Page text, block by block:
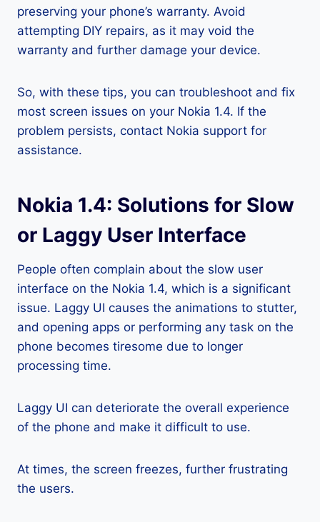
preserving your phone’s warranty. Avoid
attempting DIY repairs, as it may void the
warranty and further damage your device.
So, with these tips, you can troubleshoot and fix
most screen issues on your Nokia 1.4. If the
problem persists, contact Nokia support for
assistance.
Nokia 1.4: Solutions for Slow
or Laggy User Interface
People often complain about the slow user
interface on the Nokia 1.4, which is a significant
issue. Laggy UI causes the animations to stutter,
and opening apps or performing any task on the
phone becomes tiresome due to longer
processing time.
Laggy UI can deteriorate the overall experience
of the phone and make it difficult to use.
At times, the screen freezes, further frustrating
the users.